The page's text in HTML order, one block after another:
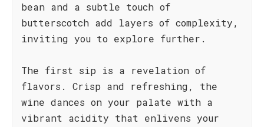
bean and a subtle touch of
butterscotch add layers of complexity,
inviting you to explore further.
The first sip is a revelation of
flavors. Crisp and refreshing, the
wine dances on your palate with a
vibrant acidity that enlivens your